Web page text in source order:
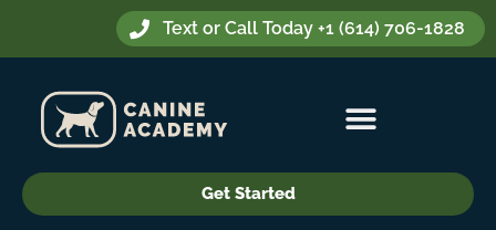
Text or Call Today +1 (614) 706-1828
Get Started